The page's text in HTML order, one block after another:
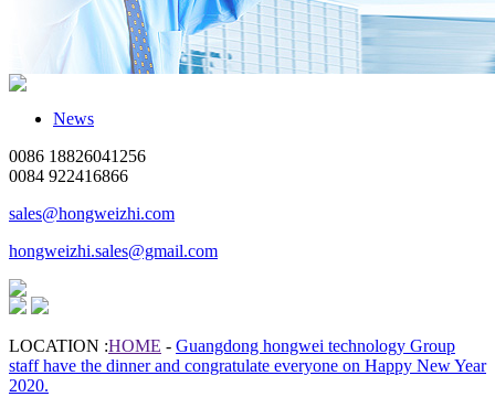
News
0086 18826041256
0084 922416866
sales@hongweizhi.com
hongweizhi.sales@gmail.com
LOCATION :HOME - Guangdong hongwei technology Group
staff have the dinner and congratulate everyone on Happy New Year
2020.